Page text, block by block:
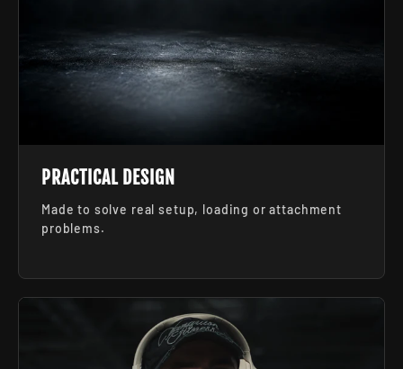
PRACTICAL DESIGN
Made to solve real setup, loading or attachment
problems.